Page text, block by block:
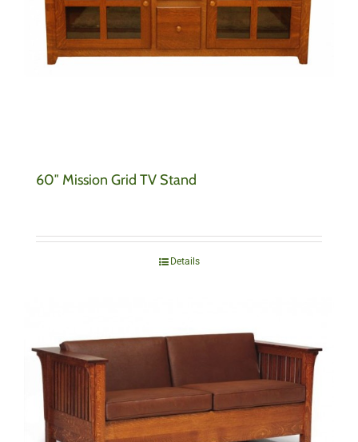
60″ Mission Grid TV Stand
Details